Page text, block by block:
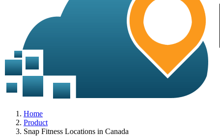
Home
Product
Snap Fitness Locations in Canada